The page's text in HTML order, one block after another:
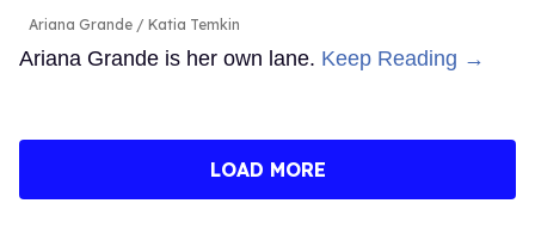
Ariana Grande Katia Temkin
Ariana Grande is her own lane. Keep Reading →
LOAD MORE